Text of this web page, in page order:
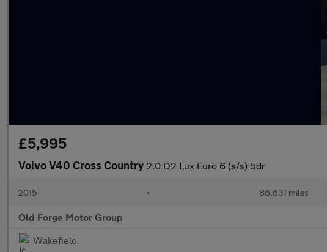
£5,995
Volvo V40 Cross Country 2.0 D2 Lux Euro 6 (s/s) 5dr
2015 • 86,631 miles
Old Forge Motor Group
Wakefield